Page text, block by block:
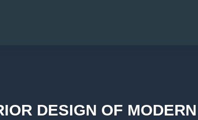
DESIGN OF